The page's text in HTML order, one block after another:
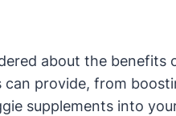
about the
provide, from
supplements into